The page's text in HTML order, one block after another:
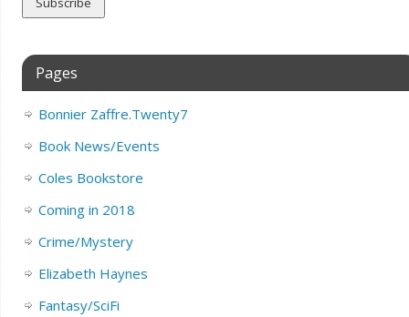
Pages
Bonnier Zaffre.Twenty7
Book News/Events
Coles Bookstore
Coming in 2018
Crime/Mystery
Elizabeth Haynes
Fantasy/SciFi